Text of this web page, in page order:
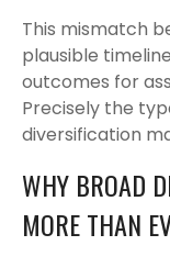
This mismatch
plausible
outcomes for
Precisely the
diversification
WHY BROAD
MORE THAN